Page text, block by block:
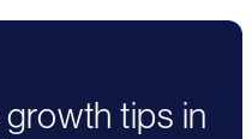
tips in